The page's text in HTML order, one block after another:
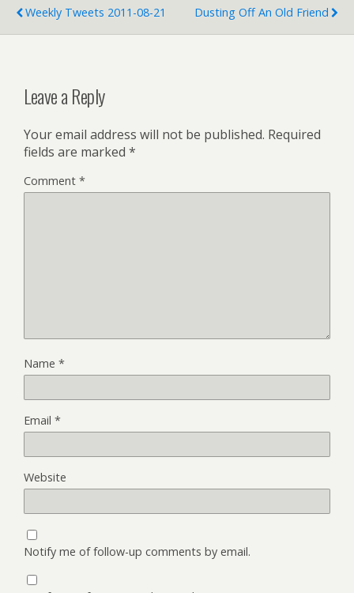
Weekly Tweets 2011-08-21
Dusting Off An Old Friend
Leave a Reply
Your email address will not be published. Required
fields are marked *
Comment *
Name *
Email *
Website
Notify me of follow-up comments by email.